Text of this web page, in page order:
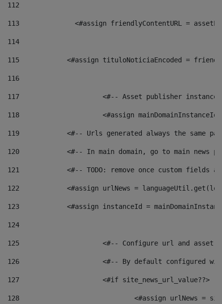
112
113
<#assign friendlyContentURL =
114
115
<#assign tituloNoticiaEncoded =
116
117 <#-- Asset publisher
118 <#assign
119
<#-- Urls generated always the same
120
<#-- In main domain, go to main news
121
<#-- TODO: remove once custom fields
122
<#assign urlNews =
123
<#assign instanceId =
124
125 <#-- Configure url and asset
126 <#-- By default configured
127
			<#if site_news_url_value??>
128